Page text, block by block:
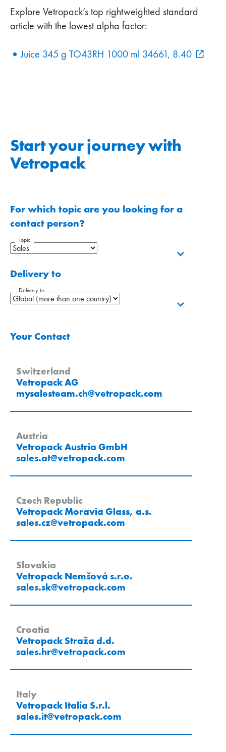
Explore Vetropack’s top rightweighted standard
article with the lowest alpha factor:
Juice 345 g TO43RH 1000 ml 34661, 8.40
Start your journey with
Vetropack
For which topic are you looking for a
contact person?
Topic
Delivery to
Delivery to
Your Contact
Switzerland
Vetropack AG
mysalesteam.ch@vetropack.com
Austria
Vetropack Austria GmbH
sales.at@vetropack.com
Czech Republic
Vetropack Moravia Glass, a.s.
sales.cz@vetropack.com
Slovakia
Vetropack Nemšová s.r.o.
sales.sk@vetropack.com
Croatia
Vetropack Straža d.d.
sales.hr@vetropack.com
Italy
Vetropack Italia S.r.l.
sales.it@vetropack.com